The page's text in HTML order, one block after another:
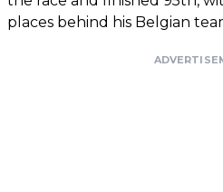
places behind his Belgian